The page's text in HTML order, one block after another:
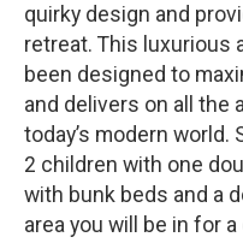
quirky design and
retreat. This luxurious
been designed to
and delivers on all the
today’s modern world.
2 children with one
with bunk beds and a
area you will be in for